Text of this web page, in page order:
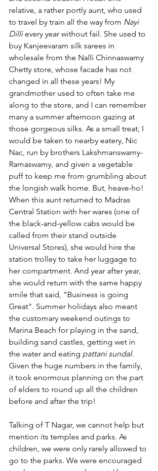
relative, a rather portly aunt, who used
to travel by train all the way from Nayi
Dilli every year without fail. She used to
buy Kanjeevaram silk sarees in
wholesale from the Nalli Chinnaswamy
Chetty store, whose facade has not
changed in all these years! My
grandmother used to often take me
along to the store, and I can remember
many a summer afternoon gazing at
those gorgeous silks. As a small treat, I
would be taken to nearby eatery, Nic
Nac, run by brothers Lakshmanswamy-
Ramaswamy, and given a vegetable
puff to keep me from grumbling about
the longish walk home. But, heave-ho!
When this aunt returned to Madras
Central Station with her wares (one of
the black-and-yellow cabs would be
called from their stand outside
Universal Stores), she would hire the
station trolley to take her luggage to
her compartment. And year after year,
she would return with the same happy
smile that said, "Business is going
Great". Summer holidays also meant
the customary weekend outings to
Marina Beach for playing in the sand,
building sand castles, getting wet in
the water and eating pattani sundal.
Given the huge numbers in the family,
it took enormous planning on the part
of elders to round up all the children
before and after the trip!
Talking of T Nagar, we cannot help but
mention its temples and parks. As
children, we were only rarely allowed to
go to the parks. We were encouraged